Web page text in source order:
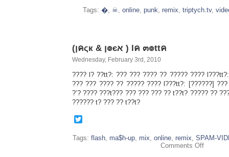
Tags: �, ☠, online, punk, remix, triptych.tv,
(ןคςк & ן๏єא ) lค ๓๏ttค
Wednesday, February 3rd, 2010
???? l? ??tt?: ??? ??? ???? ?? ????? ????
??? ??? ???? ?? ????? ???? l???tt?: [??????]
?’? ???? ???t??? ??? ??? ??? ?? t??t? ????? ??
?????? t? ??? ?? t??t?
Tags: flash, ma$h-up, mix, online, remix, SPAM-
Comments Offon